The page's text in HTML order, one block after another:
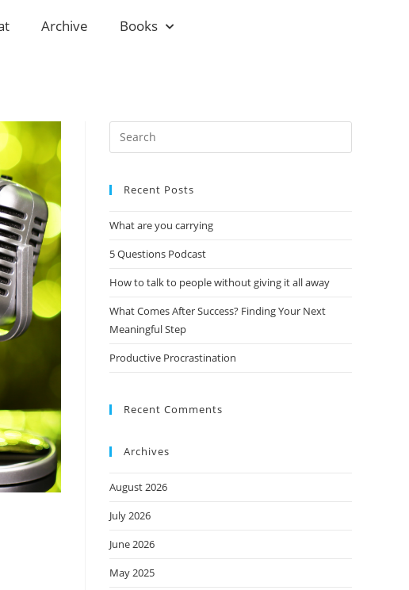
Archive Books
Recent Posts
What are you carrying
5 Questions Podcast
How to talk to people without giving it all away
What Comes After Success? Finding Your Next
Meaningful Step
Productive Procrastination
Recent Comments
Archives
August 2026
July 2026
June 2026
May 2025